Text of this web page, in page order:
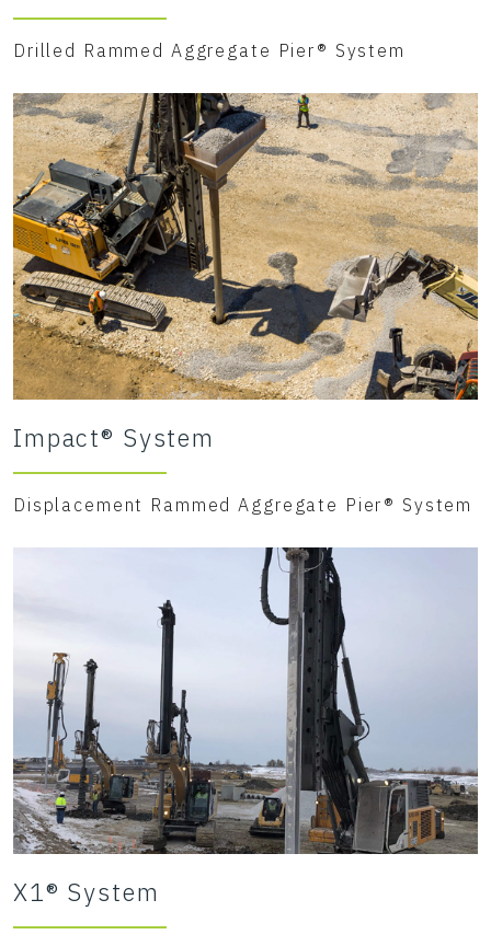
Drilled Rammed Aggregate Pier® System
Impact® System
Displacement Rammed Aggregate Pier® System
X1® System